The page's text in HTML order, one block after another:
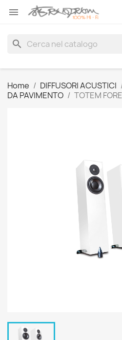

search
Home DIFFUSORI ACUSTICI
DA PAVIMENTO
TOTEM